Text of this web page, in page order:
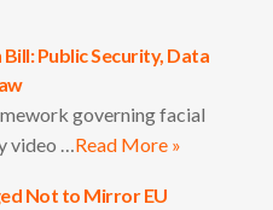
Public Security, Data
governing facial
video …Read More »
Not to Mirror EU